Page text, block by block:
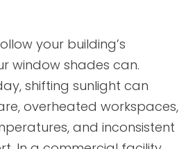
your building’s
window shades can.
shifting sunlight can
overheated workspaces,
and inconsistent